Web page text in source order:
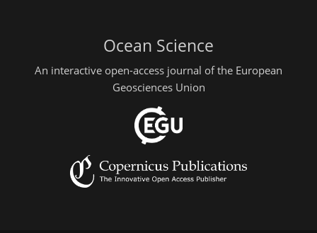
Ocean Science
An interactive open-access journal of the European
Geosciences Union